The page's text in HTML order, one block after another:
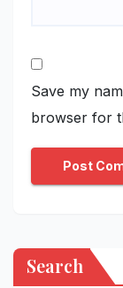
Save my
browser for
Search